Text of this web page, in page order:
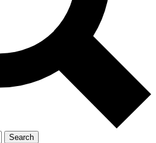
Exclusive, original
Member-only
Search